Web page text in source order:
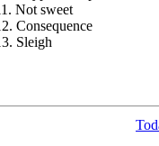
Not sweet
Consequence
Sleigh